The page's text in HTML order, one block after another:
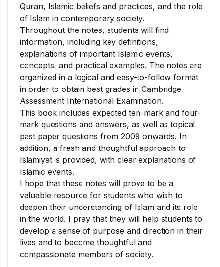
Quran, Islamic beliefs and practices, and the role
of Islam in contemporary society.
Throughout the notes, students will find
information, including key definitions,
explanations of important Islamic events,
concepts, and practical examples. The notes are
organized in a logical and easy-to-follow format
in order to obtain best grades in Cambridge
Assessment International Examination.
This book includes expected ten-mark and four-
mark questions and answers, as well as topical
past paper questions from 2009 onwards. In
addition, a fresh and thoughtful approach to
Islamiyat is provided, with clear explanations of
Islamic events.
I hope that these notes will prove to be a
valuable resource for students who wish to
deepen their understanding of Islam and its role
in the world. I pray that they will help students to
develop a sense of purpose and direction in their
lives and to become thoughtful and
compassionate members of society.